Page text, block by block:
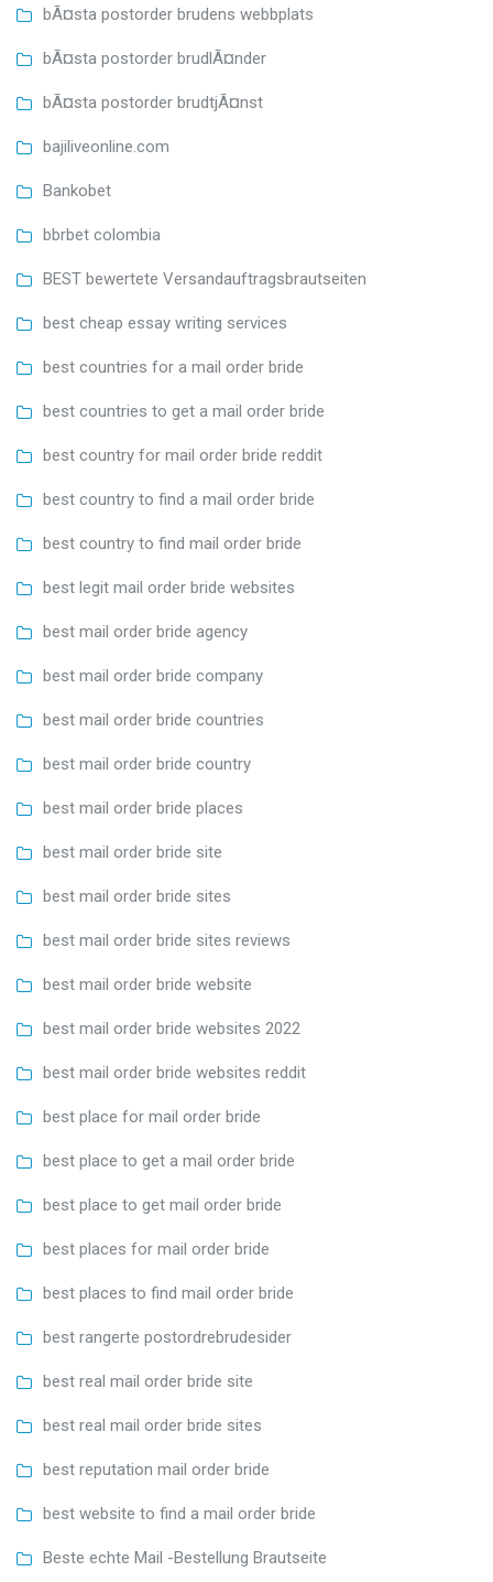
bÃ¤sta postorder brudens webbplats
bÃ¤sta postorder brudlÃ¤nder
bÃ¤sta postorder brudtjÃ¤nst
bajiliveonline.com
Bankobet
bbrbet colombia
BEST bewertete Versandauftragsbrautseiten
best cheap essay writing services
best countries for a mail order bride
best countries to get a mail order bride
best country for mail order bride reddit
best country to find a mail order bride
best country to find mail order bride
best legit mail order bride websites
best mail order bride agency
best mail order bride company
best mail order bride countries
best mail order bride country
best mail order bride places
best mail order bride site
best mail order bride sites
best mail order bride sites reviews
best mail order bride website
best mail order bride websites 2022
best mail order bride websites reddit
best place for mail order bride
best place to get a mail order bride
best place to get mail order bride
best places for mail order bride
best places to find mail order bride
best rangerte postordrebrudesider
best real mail order bride site
best real mail order bride sites
best reputation mail order bride
best website to find a mail order bride
Beste echte Mail -Bestellung Brautseite